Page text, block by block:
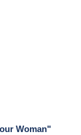
Woman"